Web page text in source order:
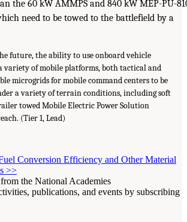
the 60 kW AMMPS and 840 kW MEP-PU-
need to be towed to the battlefield by a
future, the ability to use onboard vehicle
variety of mobile platforms, both tactical and
microgrids for mobile command centers to be
a variety of terrain conditions, including soft
towed Mobile Electric Power Solution
(Tier 1, Lead)
Conversion Efficiency and Other Material
>>
the National Academies
publications, and events by subscribing